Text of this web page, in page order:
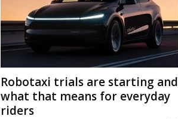
Robotaxi trials are starting and
what that means for everyday
riders